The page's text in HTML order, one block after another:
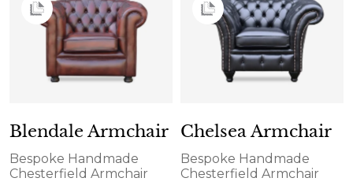
Blendale Armchair
Bespoke Handmade
Chesterfield Armchair
Chelsea Armchair
Bespoke Handmade
Chesterfield Armchair